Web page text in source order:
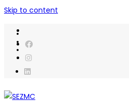
Skip to content